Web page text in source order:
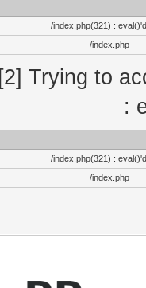
/index.php(321) :
/index.php
[2] Trying to
:
/index.php(321) :
/index.php